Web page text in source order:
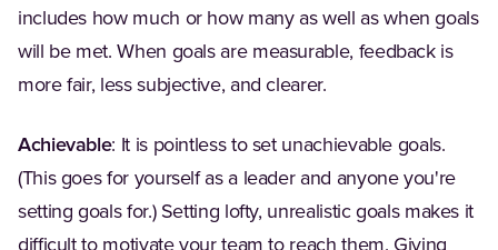
includes how much or how many as well as when goals
will be met. When goals are measurable, feedback is
more fair, less subjective, and clearer.
Achievable: It is pointless to set unachievable goals.
(This goes for yourself as a leader and anyone you're
setting goals for.) Setting lofty, unrealistic goals makes it